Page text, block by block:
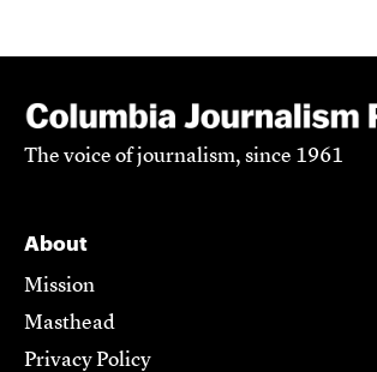
The voice of journalism, since 1961
About
Mission
Masthead
Privacy Policy